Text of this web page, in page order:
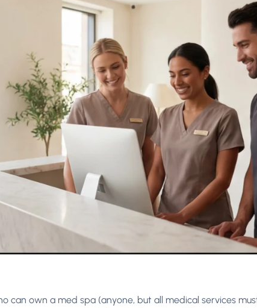
can own a med spa (anyone, but all medical services